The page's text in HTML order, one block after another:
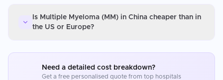
Is Multiple Myeloma (MM) in China cheaper than in
the US or Europe?
Need a detailed cost breakdown?
Get a free personalised quote from top hospitals